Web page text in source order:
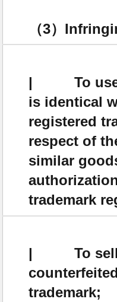
（3）
| To use a
is identical
registered
respect of
similar
trademark
| To sell
trademark;